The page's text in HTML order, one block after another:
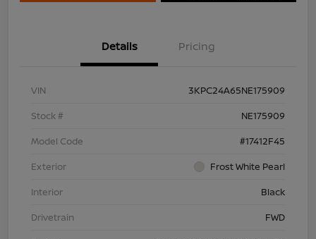
Details Pricing
VIN
3KPC24A65NE175909
Stock #
NE175909
Model Code
#17412F45
Exterior
Frost White Pearl
Interior
Black
Drivetrain
FWD